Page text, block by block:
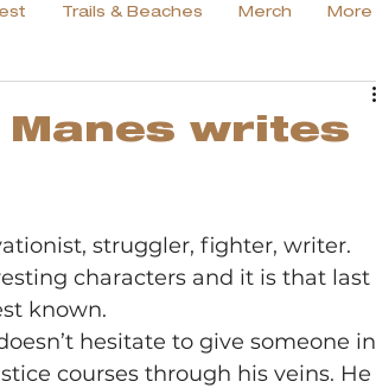
Trails & Beaches Merch More
writes
struggler, fighter, writer.
characters and it is that last
known.
hesitate to give someone in
courses through his veins. He